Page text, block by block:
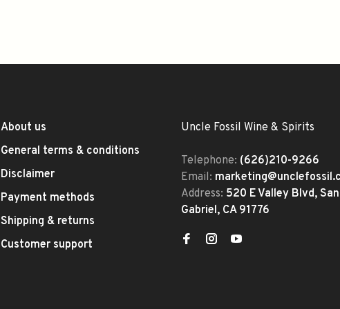
About us
General terms & conditions
Disclaimer
Payment methods
Shipping & returns
Customer support
Uncle Fossil Wine & Spirits
Telephone: (626)210-9266
Email:
Address: 520 E Valley Blvd, San
Gabriel, CA 91776